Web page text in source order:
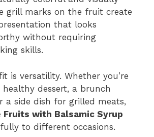
grill marks on the fruit create
that looks
without requiring
skills.
is versatility. Whether you’re
dessert, a brunch
a side dish for grilled meats,
Fruits with Balsamic Syrup
to different occasions.